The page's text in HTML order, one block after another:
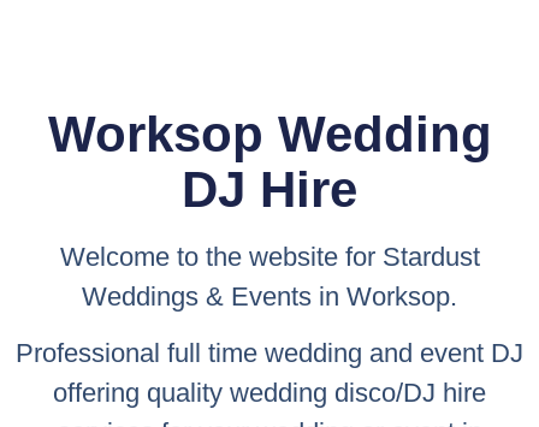
Worksop Wedding
DJ Hire
Welcome to the website for Stardust
Weddings & Events in Worksop.
Professional full time wedding and event DJ
offering quality wedding disco/DJ hire